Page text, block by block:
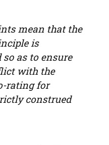
mean that the
is
as to ensure
with the
rating for
construed